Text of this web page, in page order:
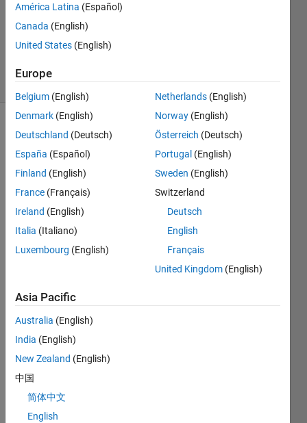
2012
1 Answer
19 Views
(30 days)
to i
apply
in to
chan
the
front
struct
América Latina (Español)
Canada (English)
United States (English)
Europe
Belgium (English)
Denmark (English)
Deutschland (Deutsch)
España (Español)
Finland (English)
France (Français)
Ireland (English)
Italia (Italiano)
Luxembourg (English)
Netherlands (English)
Norway (English)
Österreich (Deutsch)
Portugal (English)
Sweden (English)
Switzerland
Deutsch
English
Français
United Kingdom (English)
Asia Pacific
Australia (English)
India (English)
New Zealand (English)
中国
简体中文
English